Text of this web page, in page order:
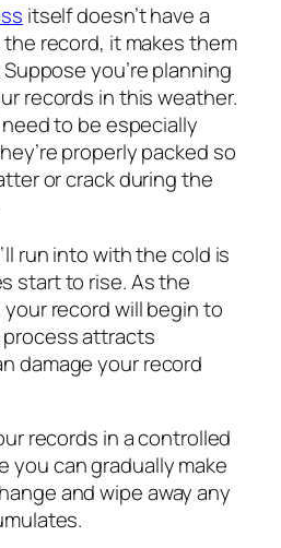
itself doesn’t have a
record, it makes them
you’re planning
records in this weather.
to be especially
properly packed so
or crack during the
run into with the cold is
start to rise. As the
record will begin to
attracts
damage your record
records in a controlled
you can gradually make
and wipe away any